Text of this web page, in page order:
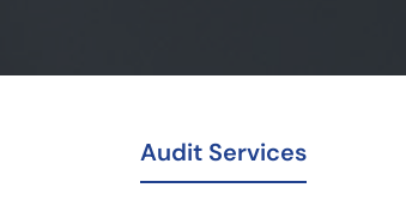
Audit Services